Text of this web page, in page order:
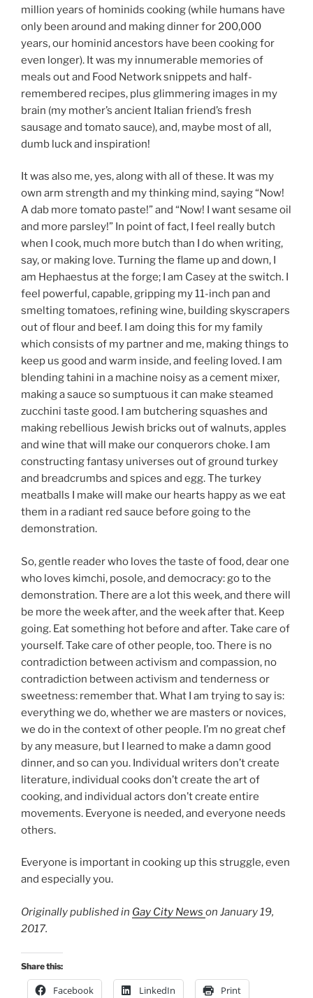
million years of hominids cooking (while humans have
only been around and making dinner for 200,000
years, our hominid ancestors have been cooking for
even longer). It was my innumerable memories of
meals out and Food Network snippets and half-
remembered recipes, plus glimmering images in my
brain (my mother’s ancient Italian friend’s fresh
sausage and tomato sauce), and, maybe most of all,
dumb luck and inspiration!
It was also me, yes, along with all of these. It was my
own arm strength and my thinking mind, saying “Now!
A dab more tomato paste!” and “Now! I want sesame oil
and more parsley!” In point of fact, I feel really butch
when I cook, much more butch than I do when writing,
say, or making love. Turning the flame up and down, I
am Hephaestus at the forge; I am Casey at the switch. I
feel powerful, capable, gripping my 11-inch pan and
smelting tomatoes, refining wine, building skyscrapers
out of flour and beef. I am doing this for my family
which consists of my partner and me, making things to
keep us good and warm inside, and feeling loved. I am
blending tahini in a machine noisy as a cement mixer,
making a sauce so sumptuous it can make steamed
zucchini taste good. I am butchering squashes and
making rebellious Jewish bricks out of walnuts, apples
and wine that will make our conquerors choke. I am
constructing fantasy universes out of ground turkey
and breadcrumbs and spices and egg. The turkey
meatballs I make will make our hearts happy as we eat
them in a radiant red sauce before going to the
demonstration.
So, gentle reader who loves the taste of food, dear one
who loves kimchi, posole, and democracy: go to the
demonstration. There are a lot this week, and there will
be more the week after, and the week after that. Keep
going. Eat something hot before and after. Take care of
yourself. Take care of other people, too. There is no
contradiction between activism and compassion, no
contradiction between activism and tenderness or
sweetness: remember that. What I am trying to say is:
everything we do, whether we are masters or novices,
we do in the context of other people. I’m no great chef
by any measure, but I learned to make a damn good
dinner, and so can you. Individual writers don’t create
literature, individual cooks don’t create the art of
cooking, and individual actors don’t create entire
movements. Everyone is needed, and everyone needs
others.
Everyone is important in cooking up this struggle, even
and especially you.
Originally published in Gay City News on January 19,
2017.
Share this:
Facebook LinkedIn Print